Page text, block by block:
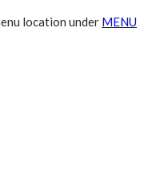
location under MENU